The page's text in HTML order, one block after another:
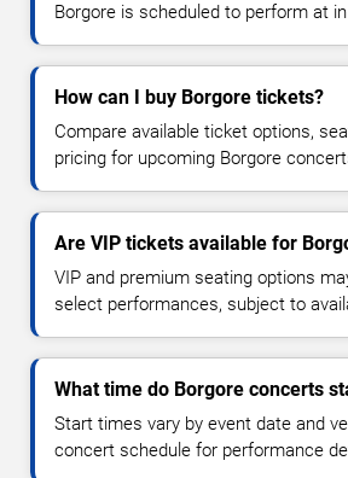
Borgore is scheduled to perform at
How can I buy Borgore tickets?
Compare available ticket options,
pricing for upcoming Borgore
Are VIP tickets available for
VIP and premium seating options
select performances, subject to
What time do Borgore concerts
Start times vary by event date and
concert schedule for performance